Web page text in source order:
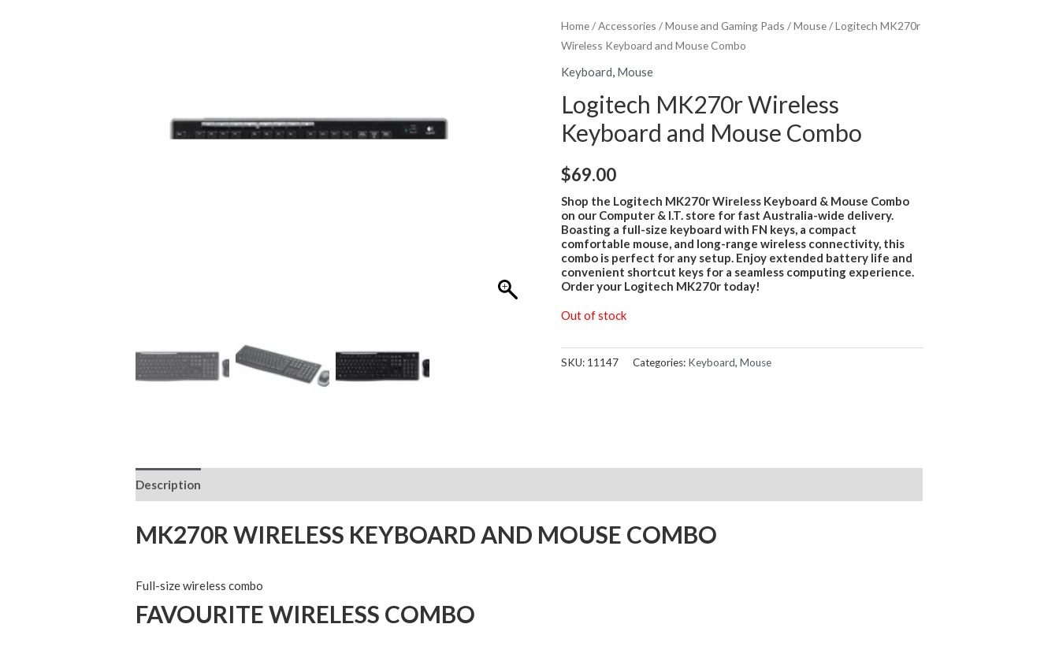
Home/Accessories /Mouse and Gaming Pads /Mouse/ Logitech MK270r
Wireless Keyboard and Mouse Combo
Keyboard, Mouse
Logitech MK270r Wireless
Keyboard and Mouse Combo
$69.00
Shop the Logitech MK270r Wireless Keyboard & Mouse Combo
on our Computer & I.T. store for fast Australia-wide delivery.
Boasting a full-size keyboard with FN keys, a compact
comfortable mouse, and long-range wireless connectivity, this
combo is perfect for any setup. Enjoy extended battery life and
convenient shortcut keys for a seamless computing experience.
Order your Logitech MK270r today!
Out of stock
SKU: 11147 Categories: Keyboard, Mouse
Description
MK270R WIRELESS KEYBOARD AND MOUSE COMBO
Full-size wireless combo
FAVOURITE WIRELESS COMBO